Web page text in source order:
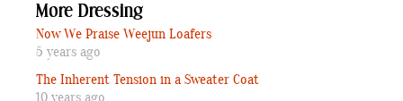
More Dressing
Now We Praise Weejun Loafers
5 years ago
The Inherent Tension in a Sweater Coat